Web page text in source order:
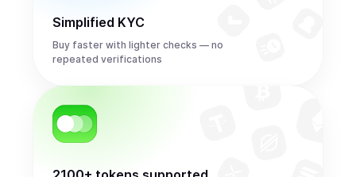
Simplified KYC
Buy faster with lighter checks — no
repeated verifications